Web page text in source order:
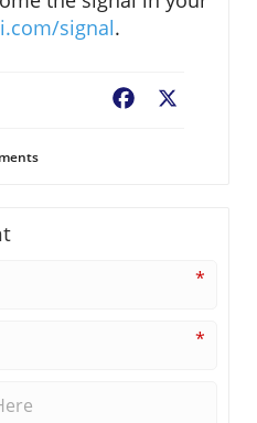
signal.
Facebook
*
*